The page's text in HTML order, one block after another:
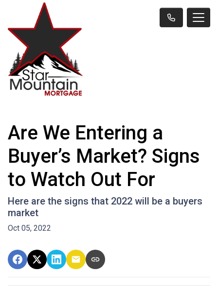
Are We Entering a
Buyer’s Market? Signs
to Watch Out For
Here are the signs that 2022 will be a buyers
market
Oct 05, 2022